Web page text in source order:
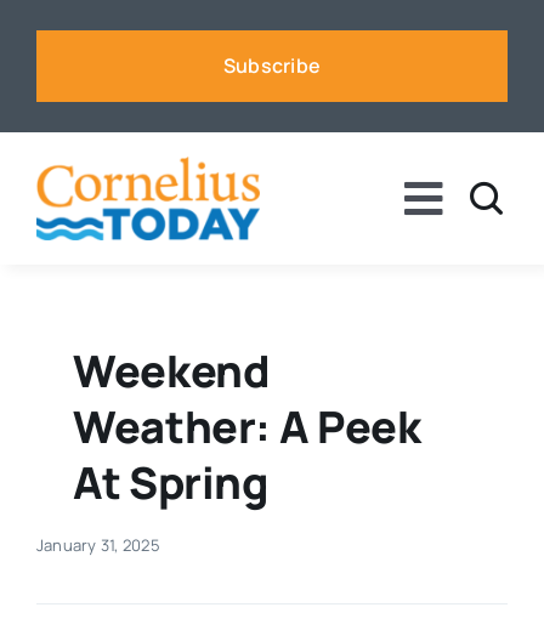
Subscribe
Toggle
Business
Sports
Weekend
Weather: A Peek
At Spring
January 31, 2025